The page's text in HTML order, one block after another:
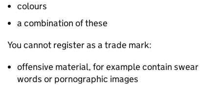
colours
a combination of these
You cannot register as a trade mark:
offensive material, for example contain swear
words or pornographic images